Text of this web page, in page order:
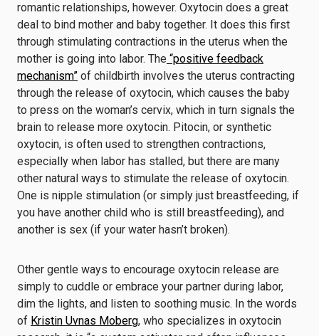
romantic relationships, however. Oxytocin does a great
deal to bind mother and baby together. It does this first
through stimulating contractions in the uterus when the
mother is going into labor. The “positive feedback
mechanism” of childbirth involves the uterus contracting
through the release of oxytocin, which causes the baby
to press on the woman’s cervix, which in turn signals the
brain to release more oxytocin. Pitocin, or synthetic
oxytocin, is often used to strengthen contractions,
especially when labor has stalled, but there are many
other natural ways to stimulate the release of oxytocin.
One is nipple stimulation (or simply just breastfeeding, if
you have another child who is still breastfeeding), and
another is sex (if your water hasn’t broken).
Other gentle ways to encourage oxytocin release are
simply to cuddle or embrace your partner during labor,
dim the lights, and listen to soothing music. In the words
of Kristin Uvnas Moberg, who specializes in oxytocin